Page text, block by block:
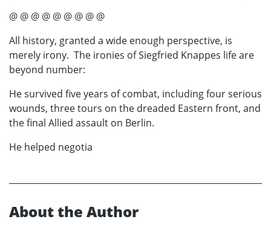
@ @ @ @ @ @ @ @ @
All history, granted a wide enough perspective, is
merely irony. The ironies of Siegfried Knappes life are
beyond number:
He survived five years of combat, including four serious
wounds, three tours on the dreaded Eastern front, and
the final Allied assault on Berlin.
He helped negotia
About the Author